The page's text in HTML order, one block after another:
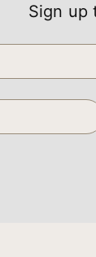
Sign up